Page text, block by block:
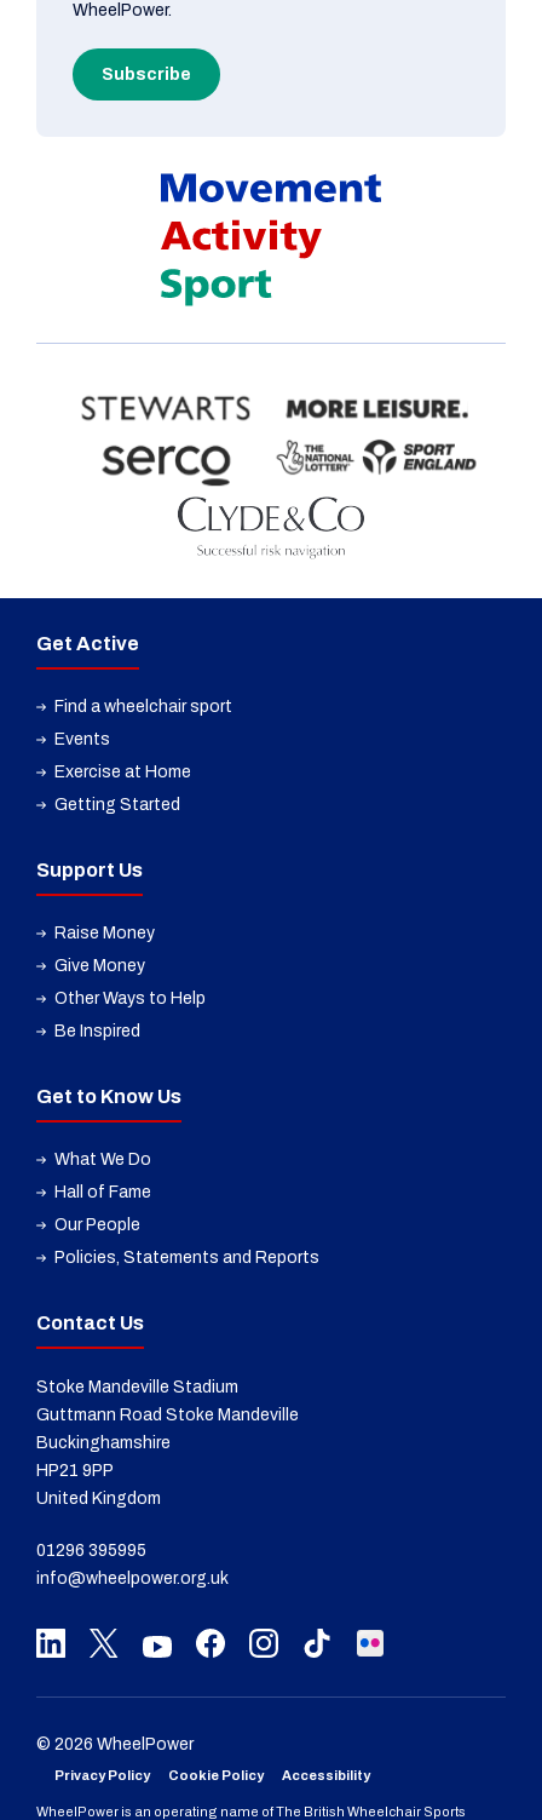
WheelPower.
Subscribe
Get Active
Find a wheelchair sport
Events
Exercise at Home
Getting Started
Support Us
Raise Money
Give Money
Other Ways to Help
Be Inspired
Get to Know Us
What We Do
Hall of Fame
Our People
Policies, Statements and Reports
Contact Us
Stoke Mandeville Stadium
Guttmann Road Stoke Mandeville
Buckinghamshire
HP21 9PP
United Kingdom
01296 395995
info@wheelpower.org.uk
© 2026 WheelPower
Privacy Policy Cookie Policy Accessibility
WheelPower is an operating name of The British Wheelchair Sports